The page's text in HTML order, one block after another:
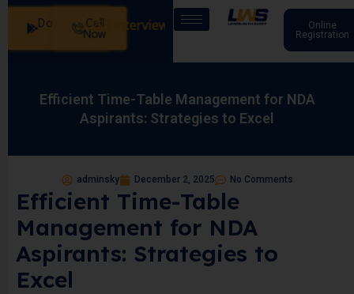
Online
Registration
Download
App
Call
Now
Batches: SSB Interview Coaching – 15 Days: 20 July -
Efficient Time-Table Management for NDA
Aspirants: Strategies to Excel
adminsky December 2, 2025 No Comments
Efficient Time-Table
Management for NDA
Aspirants: Strategies to
Excel